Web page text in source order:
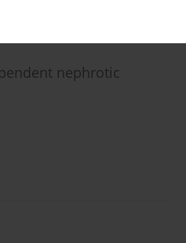
nephrotic